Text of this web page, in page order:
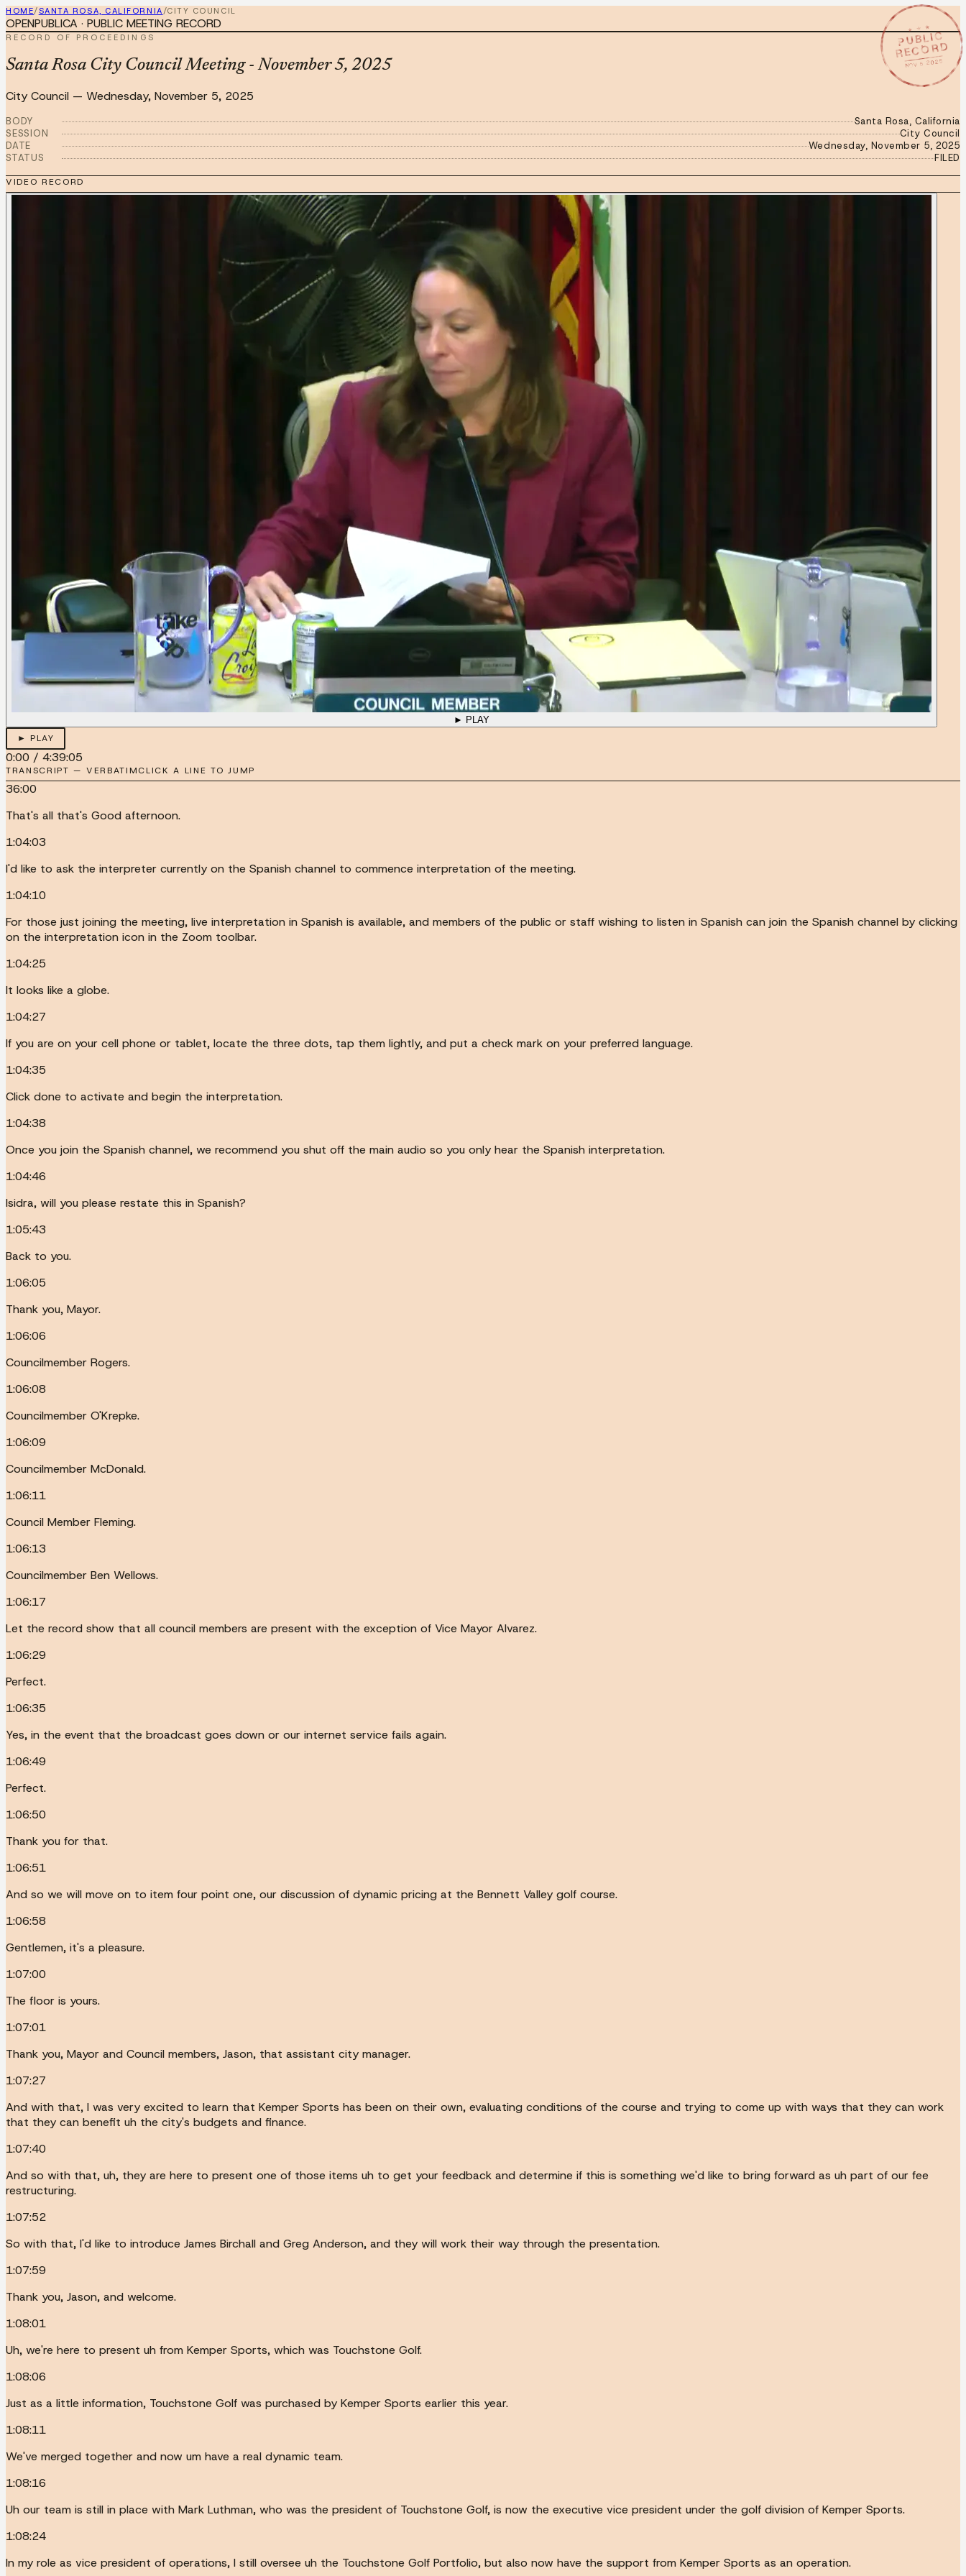
HOME/SANTA ROSA, CALIFORNIA/CITY COUNCIL
★ ★ ★
PUBLIC
RECORD
NOV 5 2025
OPENPUBLICA · PUBLIC MEETING RECORD
RECORD OF PROCEEDINGS
Santa Rosa City Council Meeting - November 5, 2025
City Council — Wednesday, November 5, 2025
BODY
Santa Rosa, California
SESSION
City Council
DATE
Wednesday, November 5, 2025
STATUS
FILED
VIDEO RECORD
► PLAY
► PLAY
0:00 / 4:39:05
TRANSCRIPT — VERBATIMCLICK A LINE TO JUMP
36:00
That's all that's Good afternoon.
1:04:03
I'd like to ask the interpreter currently on the Spanish channel to commence interpretation of the meeting.
1:04:10
For those just joining the meeting, live interpretation in Spanish is available, and members of the public or staff wishing to listen in Spanish can join the Spanish channel by clicking
on the interpretation icon in the Zoom toolbar.
1:04:25
It looks like a globe.
1:04:27
If you are on your cell phone or tablet, locate the three dots, tap them lightly, and put a check mark on your preferred language.
1:04:35
Click done to activate and begin the interpretation.
1:04:38
Once you join the Spanish channel, we recommend you shut off the main audio so you only hear the Spanish interpretation.
1:04:46
Isidra, will you please restate this in Spanish?
1:05:43
Back to you.
1:06:05
Thank you, Mayor.
1:06:06
Councilmember Rogers.
1:06:08
Councilmember O'Krepke.
1:06:09
Councilmember McDonald.
1:06:11
Council Member Fleming.
1:06:13
Councilmember Ben Wellows.
1:06:17
Let the record show that all council members are present with the exception of Vice Mayor Alvarez.
1:06:29
Perfect.
1:06:35
Yes, in the event that the broadcast goes down or our internet service fails again.
1:06:49
Perfect.
1:06:50
Thank you for that.
1:06:51
And so we will move on to item four point one, our discussion of dynamic pricing at the Bennett Valley golf course.
1:06:58
Gentlemen, it's a pleasure.
1:07:00
The floor is yours.
1:07:01
Thank you, Mayor and Council members, Jason, that assistant city manager.
1:07:27
And with that, I was very excited to learn that Kemper Sports has been on their own, evaluating conditions of the course and trying to come up with ways that they can work
that they can benefit uh the city's budgets and finance.
1:07:40
And so with that, uh, they are here to present one of those items uh to get your feedback and determine if this is something we'd like to bring forward as uh part of our fee
restructuring.
1:07:52
So with that, I'd like to introduce James Birchall and Greg Anderson, and they will work their way through the presentation.
1:07:59
Thank you, Jason, and welcome.
1:08:01
Uh, we're here to present uh from Kemper Sports, which was Touchstone Golf.
1:08:06
Just as a little information, Touchstone Golf was purchased by Kemper Sports earlier this year.
1:08:11
We've merged together and now um have a real dynamic team.
1:08:16
Uh our team is still in place with Mark Luthman, who was the president of Touchstone Golf, is now the executive vice president under the golf division of Kemper Sports.
1:08:24
In my role as vice president of operations, I still oversee uh the Touchstone Golf Portfolio, but also now have the support from Kemper Sports as an operation.